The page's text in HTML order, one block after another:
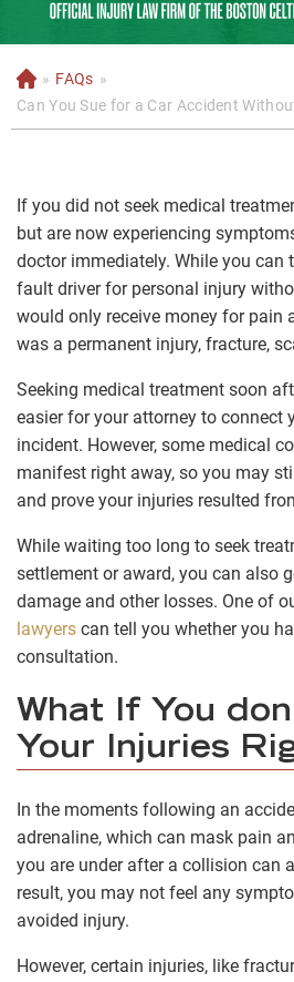
H
o
m
» FAQs »
Can You Sue for a Car Accident
If you did not seek medical
but are now experiencing
doctor immediately. While you can
fault driver for personal injury
would only receive money for pain
was a permanent injury, fracture,
Seeking medical treatment soon
easier for your attorney to connect
incident. However, some medical
manifest right away, so you may
and prove your injuries resulted
While waiting too long to seek
settlement or award, you can also
damage and other losses. One of
lawyers can tell you whether you
consultation.
What If You
Your Injuries
In the moments following an
adrenaline, which can mask pain
you are under after a collision can
result, you may not feel any
avoided injury.
However, certain injuries, like